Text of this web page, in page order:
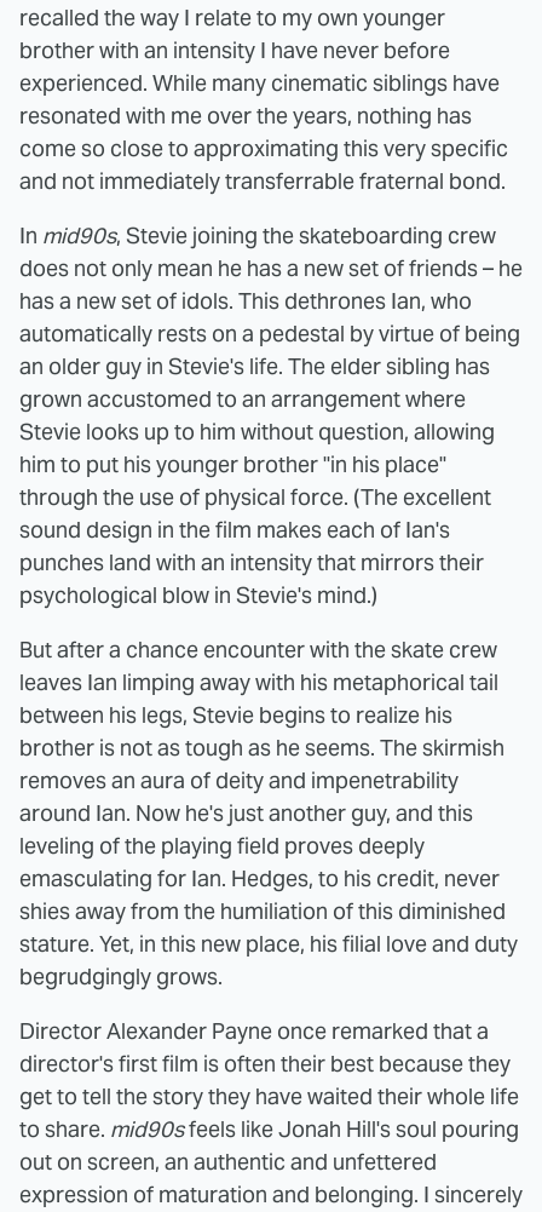
recalled the way I relate to my own younger
brother with an intensity I have never before
experienced. While many cinematic siblings have
resonated with me over the years, nothing has
come so close to approximating this very specific
and not immediately transferrable fraternal bond.
In mid90s, Stevie joining the skateboarding crew
does not only mean he has a new set of friends – he
has a new set of idols. This dethrones Ian, who
automatically rests on a pedestal by virtue of being
an older guy in Stevie's life. The elder sibling has
grown accustomed to an arrangement where
Stevie looks up to him without question, allowing
him to put his younger brother "in his place"
through the use of physical force. (The excellent
sound design in the film makes each of Ian's
punches land with an intensity that mirrors their
psychological blow in Stevie's mind.)
But after a chance encounter with the skate crew
leaves Ian limping away with his metaphorical tail
between his legs, Stevie begins to realize his
brother is not as tough as he seems. The skirmish
removes an aura of deity and impenetrability
around Ian. Now he's just another guy, and this
leveling of the playing field proves deeply
emasculating for Ian. Hedges, to his credit, never
shies away from the humiliation of this diminished
stature. Yet, in this new place, his filial love and duty
begrudgingly grows.
Director Alexander Payne once remarked that a
director's first film is often their best because they
get to tell the story they have waited their whole life
to share. mid90sfeels like Jonah Hill's soul pouring
out on screen, an authentic and unfettered
expression of maturation and belonging. I sincerely